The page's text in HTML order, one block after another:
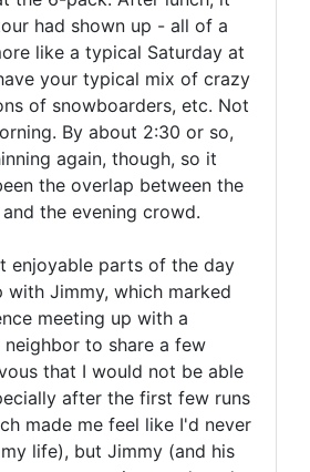
had shown up - all of a
like a typical Saturday at
your typical mix of crazy
of snowboarders, etc. Not
By about 2:30 or so,
again, though, so it
the overlap between the
the evening crowd.
enjoyable parts of the day
with Jimmy, which marked
meeting up with a
neighbor to share a few
that I would not be able
after the first few runs
made me feel like I'd never
life), but Jimmy (and his